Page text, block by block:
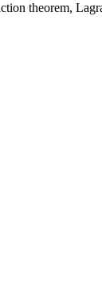
theorem,